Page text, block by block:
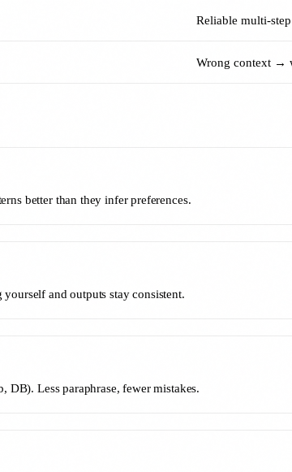
Reliable multi-
Wrong context →
better than they infer preferences.
and outputs stay consistent.
Less paraphrase, fewer mistakes.